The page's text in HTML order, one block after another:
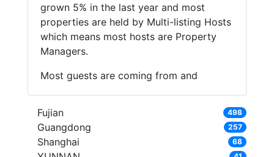
grown 5% in the last year and most
properties are held by Multi-listing Hosts
which means most hosts are Property
Managers.
Most guests are coming from and
Fujian 498
Guangdong 257
Shanghai 68